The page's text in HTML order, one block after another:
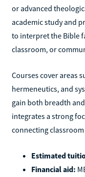
or advanced
academic study and
to interpret the Bible
classroom, or
Courses cover areas
hermeneutics, and
gain both breadth
integrates a strong
connecting
Estimated
Financial aid: